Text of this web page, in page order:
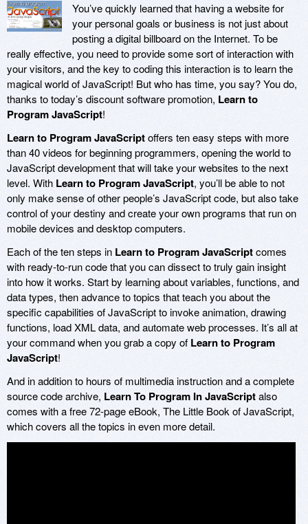
You’ve quickly learned that having a website for
your personal goals or business is not just about
posting a digital billboard on the Internet. To be
really effective, you need to provide some sort of interaction with
your visitors, and the key to coding this interaction is to learn the
magical world of JavaScript! But who has time, you say? You do,
thanks to today’s discount software promotion, Learn to
Program JavaScript!
Learn to Program JavaScriptoffers ten easy steps with more
than 40 videos for beginning programmers, opening the world to
JavaScript development that will take your websites to the next
level. With Learn to Program JavaScript, you’ll be able to not
only make sense of other people’s JavaScript code, but also take
control of your destiny and create your own programs that run on
mobile devices and desktop computers.
Each of the ten steps in Learn to Program JavaScriptcomes
with ready-to-run code that you can dissect to truly gain insight
into how it works. Start by learning about variables, functions, and
data types, then advance to topics that teach you about the
specific capabilities of JavaScript to invoke animation, drawing
functions, load XML data, and automate web processes. It’s all at
your command when you grab a copy of Learn to Program
JavaScript!
And in addition to hours of multimedia instruction and a complete
source code archive, Learn To Program In JavaScriptalso
comes with a free 72-page eBook, The Little Book of JavaScript,
which covers all the topics in even more detail.